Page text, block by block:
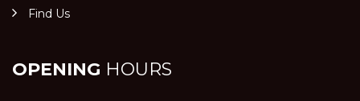
Find Us
OPENING HOURS